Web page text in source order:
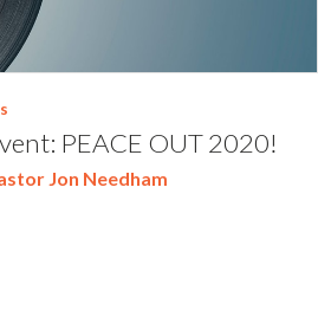
PEACE OUT 2020!
Jon Needham